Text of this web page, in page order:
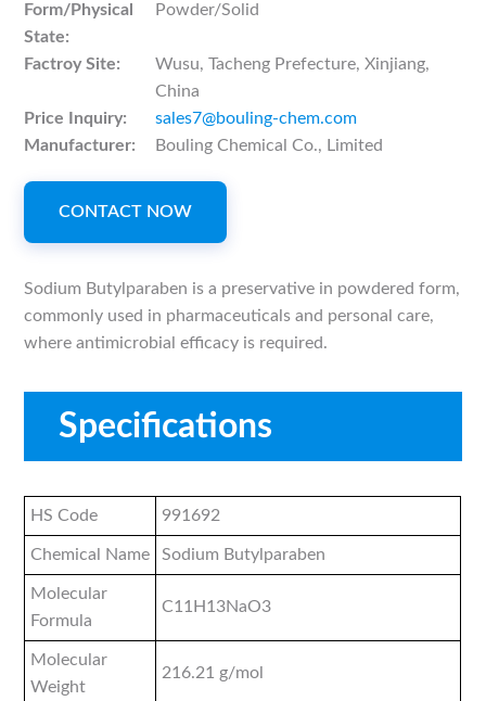
Form/Physical
State:
Powder/Solid
Factroy Site:
Wusu, Tacheng Prefecture, Xinjiang,
China
Price Inquiry:
sales7@bouling-chem.com
Manufacturer:
Bouling Chemical Co., Limited
CONTACT NOW
Sodium Butylparaben is a preservative in powdered form,
commonly used in pharmaceuticals and personal care,
where antimicrobial efficacy is required.
Specifications
HS Code 991692
Chemical Name Sodium Butylparaben
Molecular
Formula
C11H13NaO3
Molecular
Weight
216.21 g/mol